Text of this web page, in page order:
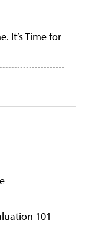
It’s Time for
101